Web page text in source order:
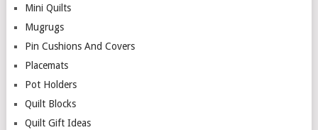
Mini Quilts
Mugrugs
Pin Cushions And Covers
Placemats
Pot Holders
Quilt Blocks
Quilt Gift Ideas